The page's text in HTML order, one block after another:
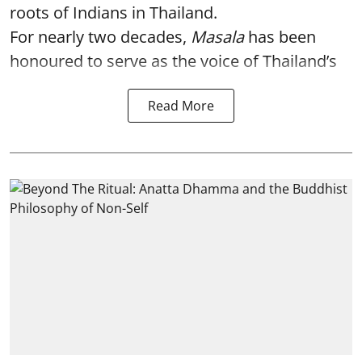
roots of Indians in Thailand.
For nearly two decades, Masalahas been
honoured to serve as the voice of Thailand’s
Read More